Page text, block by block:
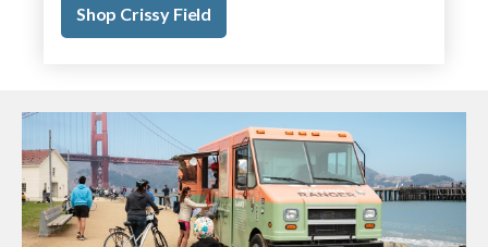
Shop Crissy Field